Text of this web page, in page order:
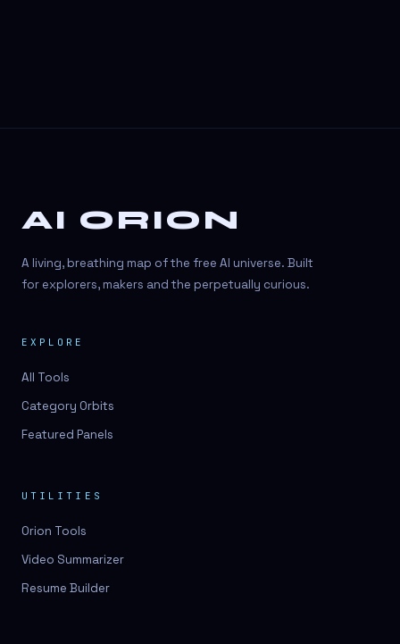
AI ORION
A living, breathing map of the free AI universe. Built
for explorers, makers and the perpetually curious.
EXPLORE
All Tools
Category Orbits
Featured Panels
UTILITIES
Orion Tools
Video Summarizer
Resume Builder